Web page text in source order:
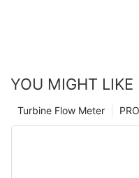
YOU MIGHT LIKE
Turbine Flow Meter